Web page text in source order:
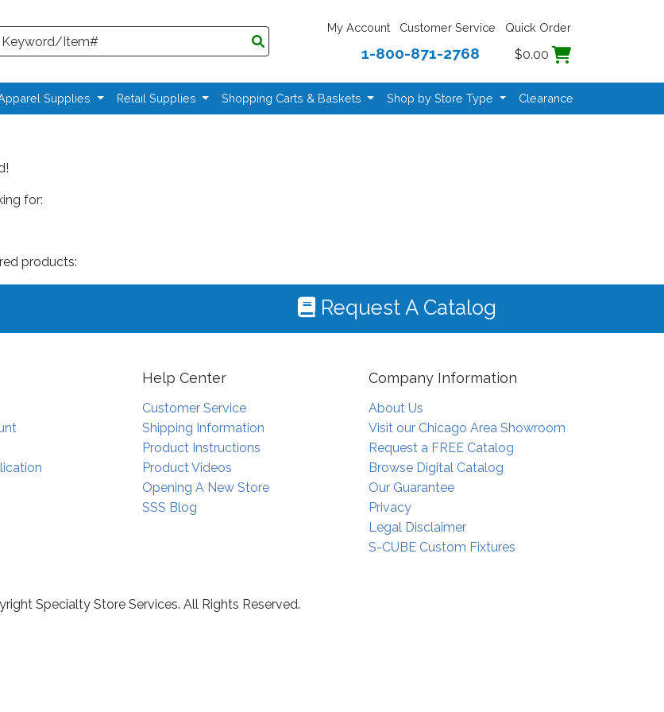
My Account Customer Service Quick Order
1-800-871-2768 $0.00
Supplies Retail Supplies Shopping Carts & Baskets Shop by Store Type Clearance
for:
products:
Request A Catalog
Help Center
Customer Service
Shipping Information
Product Instructions
Product Videos
Opening A New Store
SSS Blog
Company Information
About Us
Visit our Chicago Area Showroom
Request a FREE Catalog
Browse Digital Catalog
Our Guarantee
Privacy
Legal Disclaimer
S-CUBE Custom Fixtures
Specialty Store Services. All Rights Reserved.